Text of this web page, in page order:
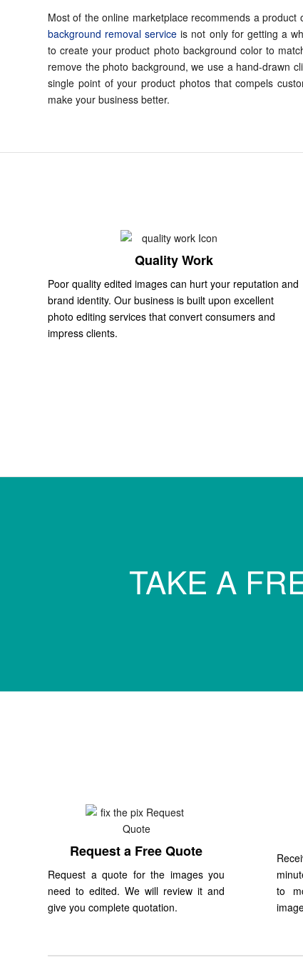
Most of the online marketplace recommends a product
background removal service is not only for getting a
to create your product photo background color to
remove the photo background, we use a hand-drawn
single point of your product photos that compels
make your business better.
Quality Work
Poor quality edited images can hurt your reputation and
brand identity. Our business is built upon excellent
photo editing services that convert consumers and
impress clients.
TAKE A
Request a Free Quote
Request a quote for the images you
need to edited. We will review it and
give you complete quotation.
to